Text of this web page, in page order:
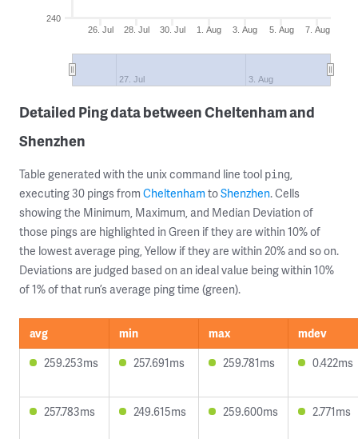
26. Jul 28. Jul 30. Jul 1. Aug 3. Aug 5. Aug 7. Aug
27. Jul 3. Aug
240
Detailed Ping data between Cheltenham and
Shenzhen
Table generated with the unix command line tool ping,
executing 30 pings from Cheltenham toShenzhen. Cells
showing the Minimum, Maximum, and Median Deviation of
those pings are highlighted in Green if they are within 10% of
the lowest average ping, Yellow if they are within 20% and so on.
Deviations are judged based on an ideal value being within 10%
of 1% of that run’s average ping time (green).
avg min max
mdev
259.253ms
257.691ms 259.781ms 0.422ms
257.783ms 249.615ms 259.600ms 2.771ms